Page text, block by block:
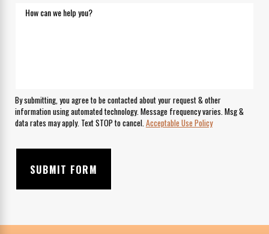
How can we help you?
By submitting, you agree to be contacted about your request & other
information using automated technology. Message frequency varies. Msg &
data rates may apply. Text STOP to cancel. Acceptable Use Policy
SUBMIT FORM